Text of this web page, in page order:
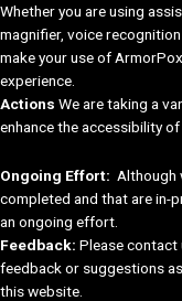
Whether you are using
magnifier, voice
make your use of
experience.
Actions We are taking a
enhance the accessibility
Ongoing Effort: Although
completed and that are in-
an ongoing effort.
Feedback: Please contact
feedback or suggestions
this website.